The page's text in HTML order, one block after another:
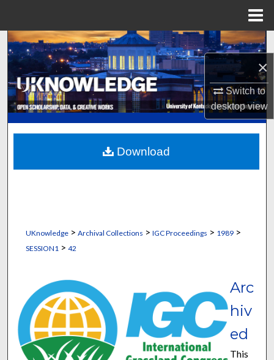
×
Switch to
desktopview
Search
Browse Collections
My Account
About
Digital Commons Network™
UKnowledge> Archival Collections > IGC Proceedings > 1989>
SESSION1 > 42
Arc
hiv
ed
This
Download